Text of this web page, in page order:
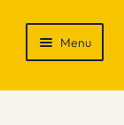
Menu